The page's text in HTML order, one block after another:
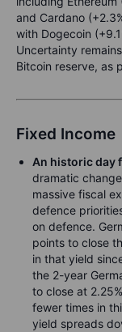
and Cardano
with Dogecoin
Uncertainty
Bitcoin reserve, as
Fixed Income
An historic day
dramatic
massive fiscal
defence
on defence.
points to close
in that yield
the 2-year
to close at
fewer times in
yield spreads